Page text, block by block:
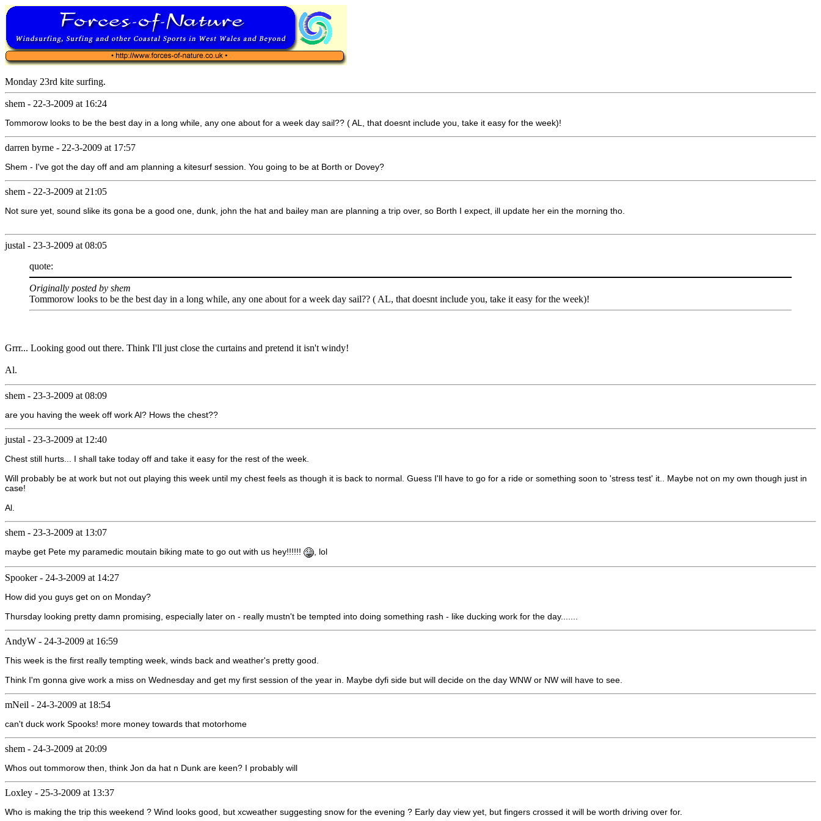
Monday 23rd kite surfing.
shem - 22-3-2009 at 16:24
Tommorow looks to be the best day in a long while, any one about for a week day sail?? ( AL, that doesnt include you, take it easy for the week)!
darren byrne - 22-3-2009 at 17:57
Shem - I've got the day off and am planning a kitesurf session. You going to be at Borth or Dovey?
shem - 22-3-2009 at 21:05
Not sure yet, sound slike its gona be a good one, dunk, john the hat and bailey man are planning a trip over, so Borth I expect, ill update her ein the morning tho.
justal - 23-3-2009 at 08:05
quote:
Originally posted by shem
Tommorow looks to be the best day in a long while, any one about for a week day sail?? ( AL, that doesnt include you, take it easy for the week)!
Grrr... Looking good out there. Think I'll just close the curtains and pretend it isn't windy!
Al.
shem - 23-3-2009 at 08:09
are you having the week off work Al? Hows the chest??
justal - 23-3-2009 at 12:40
Chest still hurts... I shall take today off and take it easy for the rest of the week.
Will probably be at work but not out playing this week until my chest feels as though it is back to normal. Guess I'll have to go for a ride or something soon to 'stress test' it.. Maybe not on my own though just in
case!
Al.
shem - 23-3-2009 at 13:07
maybe get Pete my paramedic moutain biking mate to go out with us hey!!!!!! , lol
Spooker- 24-3-2009 at 14:27
How did you guys get on on Monday?
Thursday looking pretty damn promising, especially later on - really mustn't be tempted into doing something rash - like ducking work for the day.......
AndyW - 24-3-2009 at 16:59
This week is the first really tempting week, winds back and weather's pretty good.
Think I'm gonna give work a miss on Wednesday and get my first session of the year in. Maybe dyfi side but will decide on the day WNW or NW will have to see.
mNeil - 24-3-2009 at 18:54
can't duck work Spooks! more money towards that motorhome
shem - 24-3-2009 at 20:09
Whos out tommorow then, think Jon da hat n Dunk are keen? I probably will
Loxley - 25-3-2009 at 13:37
Who is making the trip this weekend ? Wind looks good, but xcweather suggesting snow for the evening ? Early day view yet, but fingers crossed it will be worth driving over for.